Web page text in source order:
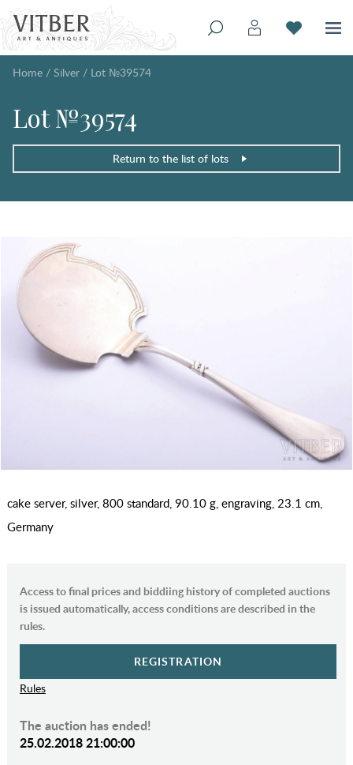
Home / Silver / Lot №39574
Lot №39574
Return to the list of lots
cake server, silver, 800 standard, 90.10 g, engraving, 23.1 cm,
Germany
Access to final prices and biddiing history of completed auctions
is issued automatically, access conditions are described in the
rules.
REGISTRATION
Rules
The auction has ended!
25.02.2018 21:00:00